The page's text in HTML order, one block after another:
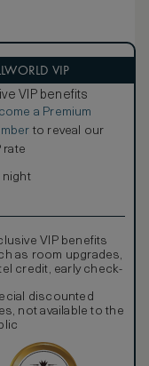
finishes
VIP
VIP benefits
a Premium
to reveal our
rate
night
VIP benefits
as room upgrades,
credit, early check-
discounted
not available to the